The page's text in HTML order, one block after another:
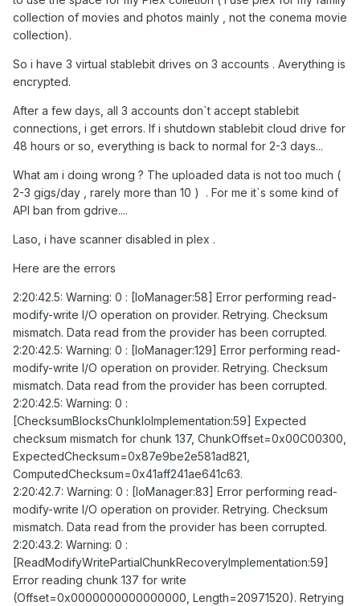
collection of movies and photos mainly , not the conema movie
collection).
So i have 3 virtual stablebit drives on 3 accounts . Averything is
encrypted.
After a few days, all 3 accounts don`t accept stablebit
connections, i get errors. If i shutdown stablebit cloud drive for
48 hours or so, everything is back to normal for 2-3 days...
What am i doing wrong ? The uploaded data is not too much (
2-3 gigs/day , rarely more than 10 ) . For me it`s some kind of
API ban from gdrive....
Laso, i have scanner disabled in plex .
Here are the errors
2:20:42.5: Warning: 0 : [IoManager:58] Error performing read-
modify-write I/O operation on provider. Retrying. Checksum
mismatch. Data read from the provider has been corrupted.
2:20:42.5: Warning: 0 : [IoManager:129] Error performing read-
modify-write I/O operation on provider. Retrying. Checksum
mismatch. Data read from the provider has been corrupted.
2:20:42.5: Warning: 0 :
[ChecksumBlocksChunkIoImplementation:59] Expected
checksum mismatch for chunk 137, ChunkOffset=0x00C00300,
ExpectedChecksum=0x87e9be2e581ad821,
ComputedChecksum=0x41aff241ae641c63.
2:20:42.7: Warning: 0 : [IoManager:83] Error performing read-
modify-write I/O operation on provider. Retrying. Checksum
mismatch. Data read from the provider has been corrupted.
2:20:43.2: Warning: 0 :
[ReadModifyWritePartialChunkRecoveryImplementation:59]
Error reading chunk 137 for write
(Offset=0x0000000000000000, Length=20971520). Retrying